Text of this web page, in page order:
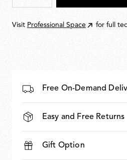
Visit Professional Space for full
Free On-Demand
Easy and Free Returns
Gift Option